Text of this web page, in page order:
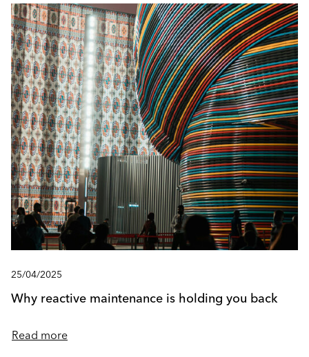
25/04/2025
Why reactive maintenance is holding you back
Read more